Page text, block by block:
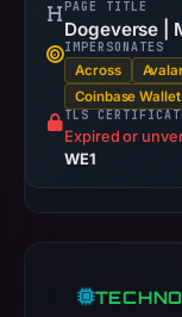
PAGE TITLE
Dogeverse |
IMPERSONATES
Across
Coinbase Wallet
TLS
Expired or
WE1